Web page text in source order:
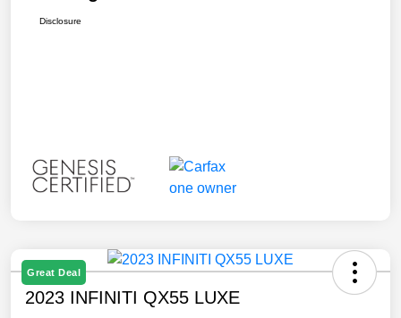
Disclosure
Great Deal
2023 INFINITI QX55 LUXE